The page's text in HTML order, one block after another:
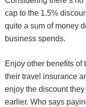
cap to the 1.5%
quite a sum of money
business spends.
Enjoy other benefits of
their travel insurance
enjoy the discount
earlier. Who says